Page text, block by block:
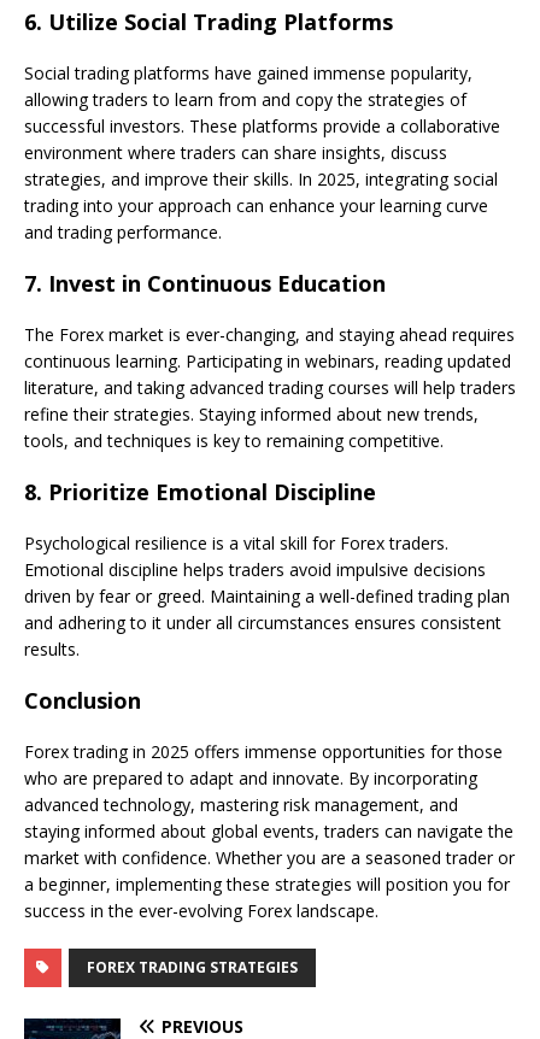
6. Utilize Social Trading Platforms
Social trading platforms have gained immense popularity,
allowing traders to learn from and copy the strategies of
successful investors. These platforms provide a collaborative
environment where traders can share insights, discuss
strategies, and improve their skills. In 2025, integrating social
trading into your approach can enhance your learning curve
and trading performance.
7. Invest in Continuous Education
The Forex market is ever-changing, and staying ahead requires
continuous learning. Participating in webinars, reading updated
literature, and taking advanced trading courses will help traders
refine their strategies. Staying informed about new trends,
tools, and techniques is key to remaining competitive.
8. Prioritize Emotional Discipline
Psychological resilience is a vital skill for Forex traders.
Emotional discipline helps traders avoid impulsive decisions
driven by fear or greed. Maintaining a well-defined trading plan
and adhering to it under all circumstances ensures consistent
results.
Conclusion
Forex trading in 2025 offers immense opportunities for those
who are prepared to adapt and innovate. By incorporating
advanced technology, mastering risk management, and
staying informed about global events, traders can navigate the
market with confidence. Whether you are a seasoned trader or
a beginner, implementing these strategies will position you for
success in the ever-evolving Forex landscape.
FOREX TRADING STRATEGIES
PREVIOUS